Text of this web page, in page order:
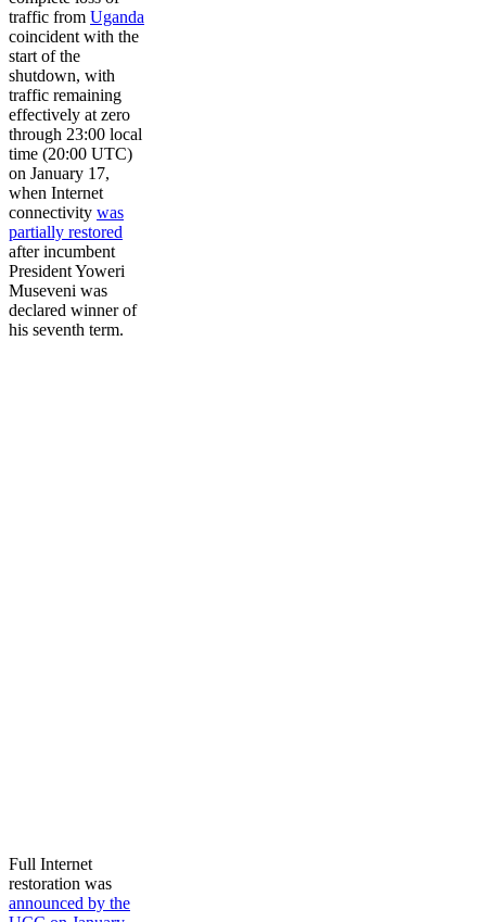
traffic from Uganda
coincident with the
start of the
shutdown, with
traffic remaining
effectively at zero
through 23:00 local
time (20:00 UTC)
on January 17,
when Internet
connectivity was
partially restored
after incumbent
President Yoweri
Museveni was
declared winner of
his seventh term.
Full Internet
restoration was
announced by the